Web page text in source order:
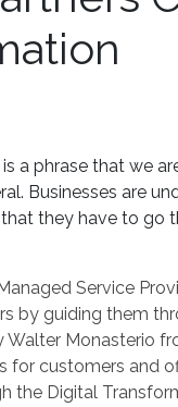
a phrase that we
Businesses are
they have to go
Service
by guiding them
Walter Monasterio
for customers and
the Digital